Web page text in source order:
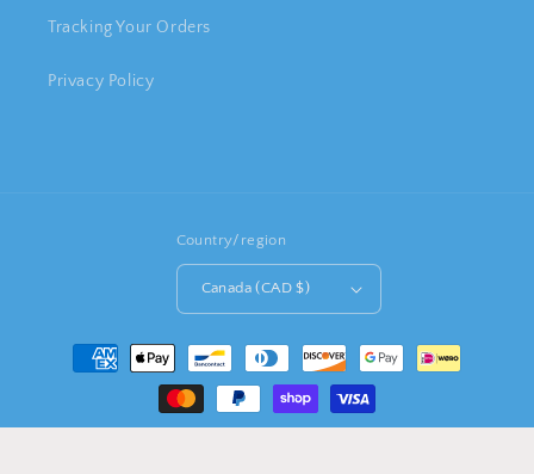
Tracking Your Orders
Privacy Policy
Country/region
Canada (CAD $)
Payment
methods